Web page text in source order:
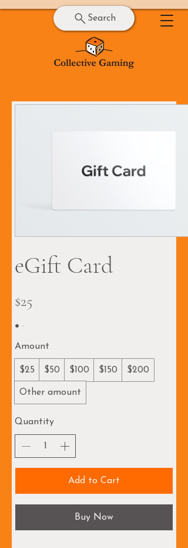
Search
eGift Card
$25
Amount
$25 $50 $100 $150 $200
Other amount
Quantity
Add to Cart
Buy Now